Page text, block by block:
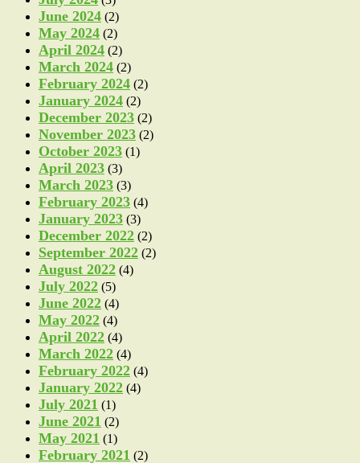
June 2024 (2)
May 2024 (2)
April 2024 (2)
March 2024 (2)
February 2024 (2)
January 2024 (2)
December 2023 (2)
November 2023 (2)
October 2023 (1)
April 2023 (3)
March 2023 (3)
February 2023 (4)
January 2023 (3)
December 2022 (2)
September 2022 (2)
August 2022 (4)
July 2022 (5)
June 2022 (4)
May 2022 (4)
April 2022 (4)
March 2022 (4)
February 2022 (4)
January 2022 (4)
July 2021 (1)
June 2021 (2)
May 2021 (1)
February 2021 (2)